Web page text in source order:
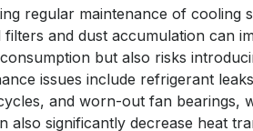
regular maintenance of cooling
filters and dust accumulation can
but also risks
issues include refrigerant
and worn-out fan bearings,
also significantly decrease heat